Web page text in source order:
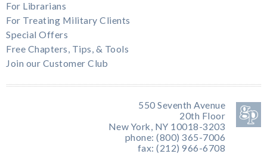
For Librarians
For Treating Military Clients
Special Offers
Free Chapters, Tips, & Tools
Join our Customer Club
550 Seventh Avenue
20th Floor
New York, NY 10018-3203
phone: (800) 365-7006
fax: (212) 966-6708